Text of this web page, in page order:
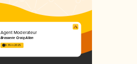
Agent Moderateur
Brasserie Craig Allan
3.35 in 2025